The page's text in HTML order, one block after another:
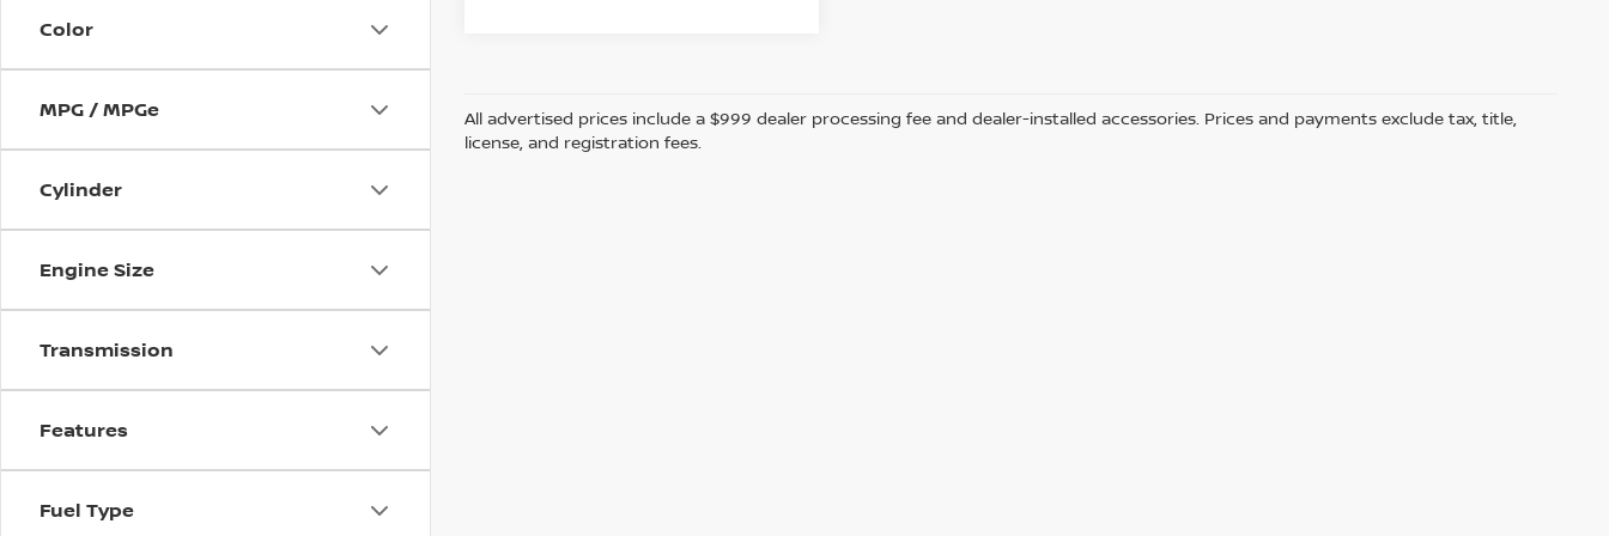
Color
MPG / MPGe
Cylinder
Engine Size
Transmission
Features
Fuel Type
All advertised prices include a $999 dealer processing fee and dealer-installed accessories. Prices and payments exclude tax, title,
license, and registration fees.